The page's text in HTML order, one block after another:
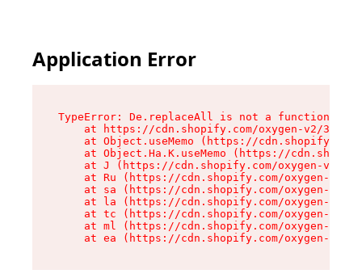
Application Error
TypeError: De.replaceAll is not a function
at https://cdn.shopify.com/oxygen-v2/
at Object.useMemo (https://
at Object.Ha.K.useMemo (https://
at J (https://cdn.shopify.com/oxygen-v2/
at Ru (https://cdn.shopify.com/oxygen-v2/
at sa (https://cdn.shopify.com/oxygen-v2/
at la (https://cdn.shopify.com/oxygen-v2/
at tc (https://cdn.shopify.com/oxygen-v2/
at ml (https://cdn.shopify.com/oxygen-v2/
at ea (https://cdn.shopify.com/oxygen-v2/